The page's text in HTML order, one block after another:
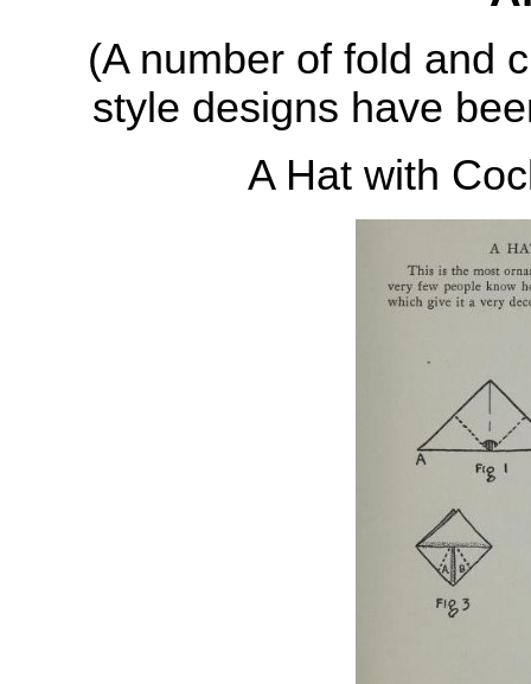
(A number of fold and
style designs have
A Hat with